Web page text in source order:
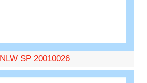
NLW SP 20010026